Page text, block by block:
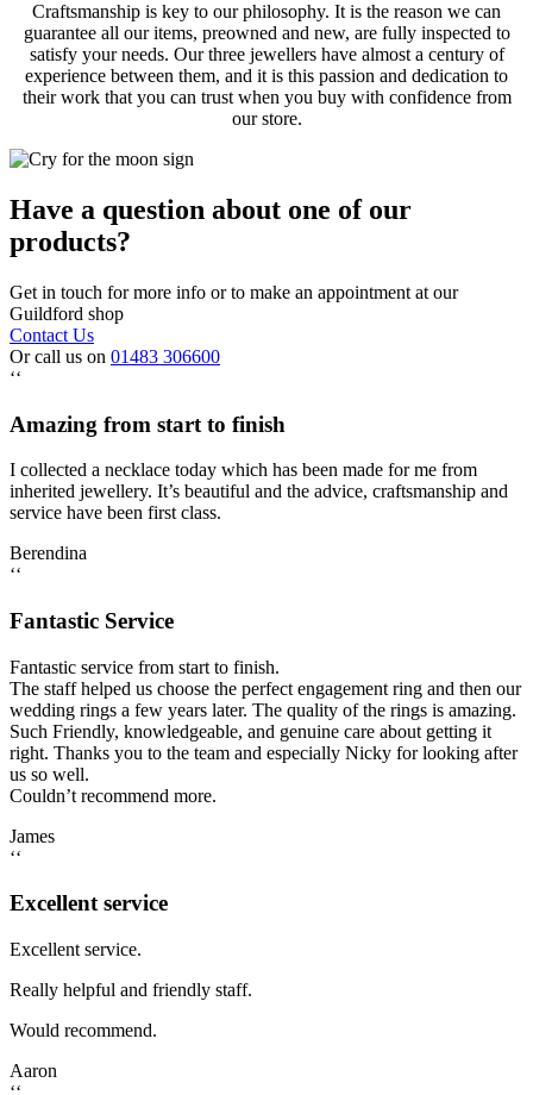
Craftsmanship is key to our philosophy. It is the reason we can
guarantee all our items, preowned and new, are fully inspected to
satisfy your needs. Our three jewellers have almost a century of
experience between them, and it is this passion and dedication to
their work that you can trust when you buy with confidence from
our store.
Have a question about one of our
products?
Get in touch for more info or to make an appointment at our
Guildford shop
Contact Us
Or call us on 01483 306600
‘‘
Amazing from start to finish
I collected a necklace today which has been made for me from
inherited jewellery. It’s beautiful and the advice, craftsmanship and
service have been first class.
Berendina
‘‘
Fantastic Service
Fantastic service from start to finish.
The staff helped us choose the perfect engagement ring and then our
wedding rings a few years later. The quality of the rings is amazing.
Such Friendly, knowledgeable, and genuine care about getting it
right. Thanks you to the team and especially Nicky for looking after
us so well.
Couldn’t recommend more.
James
‘‘
Excellent service
Excellent service.
Really helpful and friendly staff.
Would recommend.
Aaron